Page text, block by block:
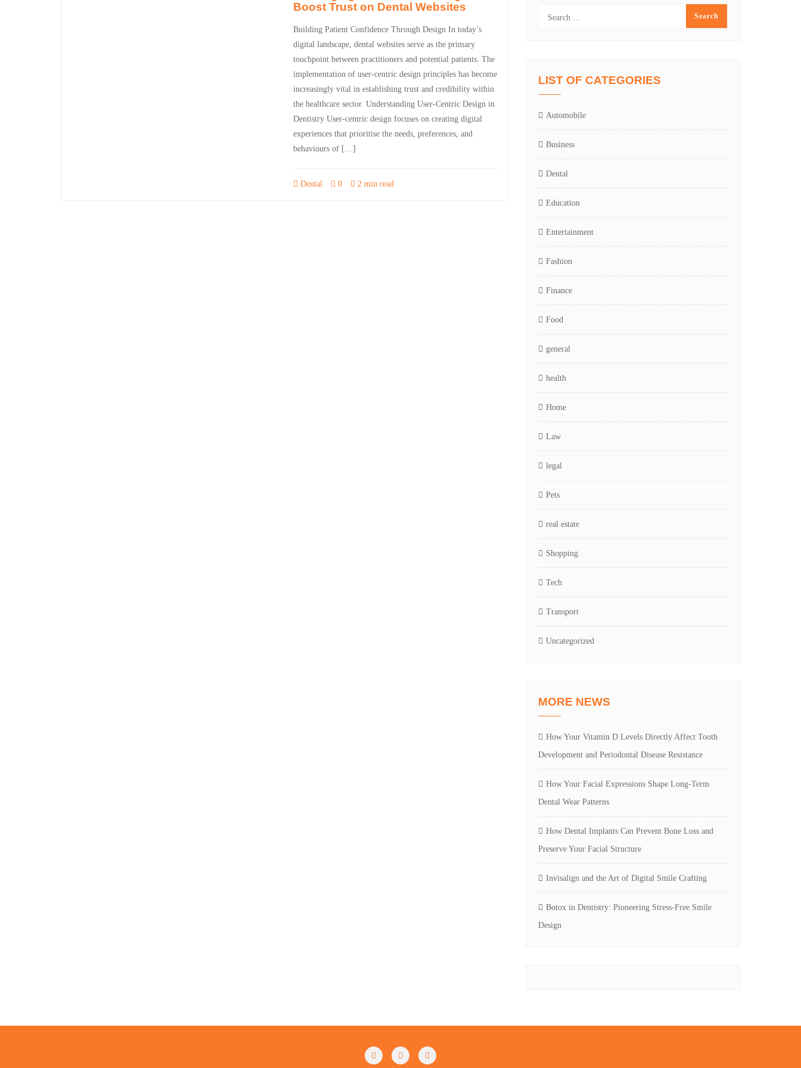
Boost Trust on Dental Websites
Building Patient Confidence Through Design In today’s
digital landscape, dental websites serve as the primary
touchpoint between practitioners and potential patients. The
implementation of user-centric design principles has become
increasingly vital in establishing trust and credibility within
the healthcare sector. Understanding User-Centric Design in
Dentistry User-centric design focuses on creating digital
experiences that prioritise the needs, preferences, and
behaviours of […]
Dental 0 2 min read
LIST OF CATEGORIES
Automobile
Business
Dental
Education
Entertainment
Fashion
Finance
Food
general
health
Home
Law
legal
Pets
real estate
Shopping
Tech
Transport
Uncategorized
MORE NEWS
How Your Vitamin D Levels Directly Affect Tooth
Development and Periodontal Disease Resistance
How Your Facial Expressions Shape Long-Term
Dental Wear Patterns
How Dental Implants Can Prevent Bone Loss and
Preserve Your Facial Structure
Invisalign and the Art of Digital Smile Crafting
Botox in Dentistry: Pioneering Stress-Free Smile
Design